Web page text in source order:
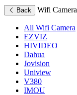
Back Wifi Camera
All Wifi Camera
EZVIZ
HIVIDEO
Dahua
Jovision
Uniview
V380
IMOU